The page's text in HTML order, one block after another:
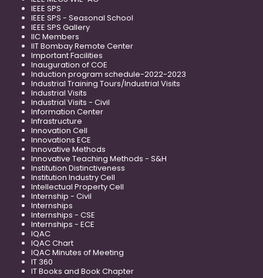
IEEE SPS
IEEE SPS - Seasonal School
IEEE SPS Gallery
IIC Members
IIT Bombay Remote Center
Important Facilities
Inauguration of COE
Induction program schedule-2022-2023
Industrial Training Tours/Industrial Visits
Industrial Visits
Industrial Visits - Civil
Information Center
Infrastructure
Innovation Cell
Innovations ECE
Innovative Methods
Innovative Teaching Methods - S&H
Institution Distinctiveness
Institution Industry Cell
Intellectual Property Cell
Internship - Civil
Internships
Internships - CSE
Internships - ECE
IQAC
IQAC Chart
IQAC Minutes of Meeting
IT 360
IT Books and Book Chapter